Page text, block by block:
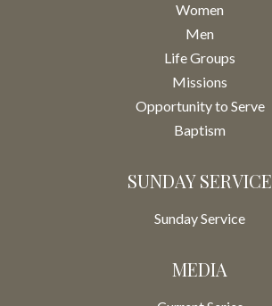
Women
Men
Life Groups
Missions
Opportunity to Serve
Baptism
SUNDAY SERVICE
Sunday Service
MEDIA